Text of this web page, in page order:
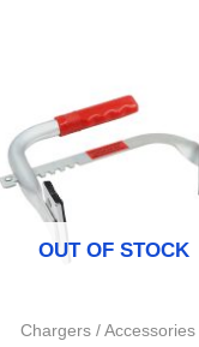
OUT OF STOCK
Chargers / Accessories